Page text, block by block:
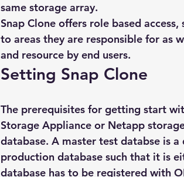
same storage array.
Snap Clone offers role based
to areas they are responsible for as
and resource by end users.
Setting Snap Clone
The prerequisites for getting start
Storage Appliance or Netapp
database. A master test databse is
production database such that it is
database has to be registered with